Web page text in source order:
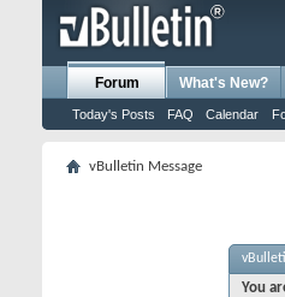
Forum
Today's Posts FAQ Calendar
What's New?
vBulletin Message
You